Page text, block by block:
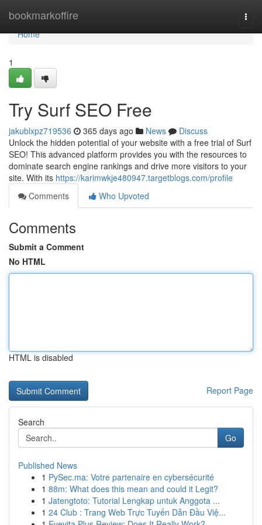
bookmarkoffire
Home
Home
1
Try Surf SEO Free
jakublxpz719536 365 days ago News
Discuss
Unlock the hidden potential of your website with a free trial of Surf
SEO! This advanced platform provides you with the resources to
dominate search engine rankings and drive more visitors to your
site. With its https://karimwkje480947.targetblogs.com/profile
Comments
Who Upvoted
Comments
Submit a Comment
No HTML
HTML is disabled
Report Page
Search
Go
Published News
1 PySec.ma: Votre partenaire en cybersécurité
1 88m: What does this mean and could it Legit?
1 Jatengtoto: Tutorial Lengkap untuk Anggota ...
1 24 Club : Trang Web Trực Tuyến Dẫn Đầu Việ...